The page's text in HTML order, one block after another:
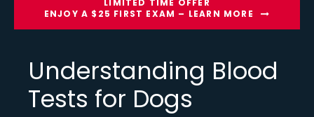
ENJOY A $25 FIRST EXAM – LEARN MORE
Understanding Blood
Tests for Dogs